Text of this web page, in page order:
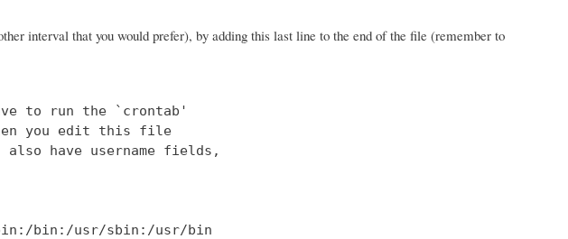
interval that you would prefer), by adding this last line to the end of the file (remember to
to run the `crontab'
you edit this file
have username fields,
bin:/usr/sbin:/usr/bin